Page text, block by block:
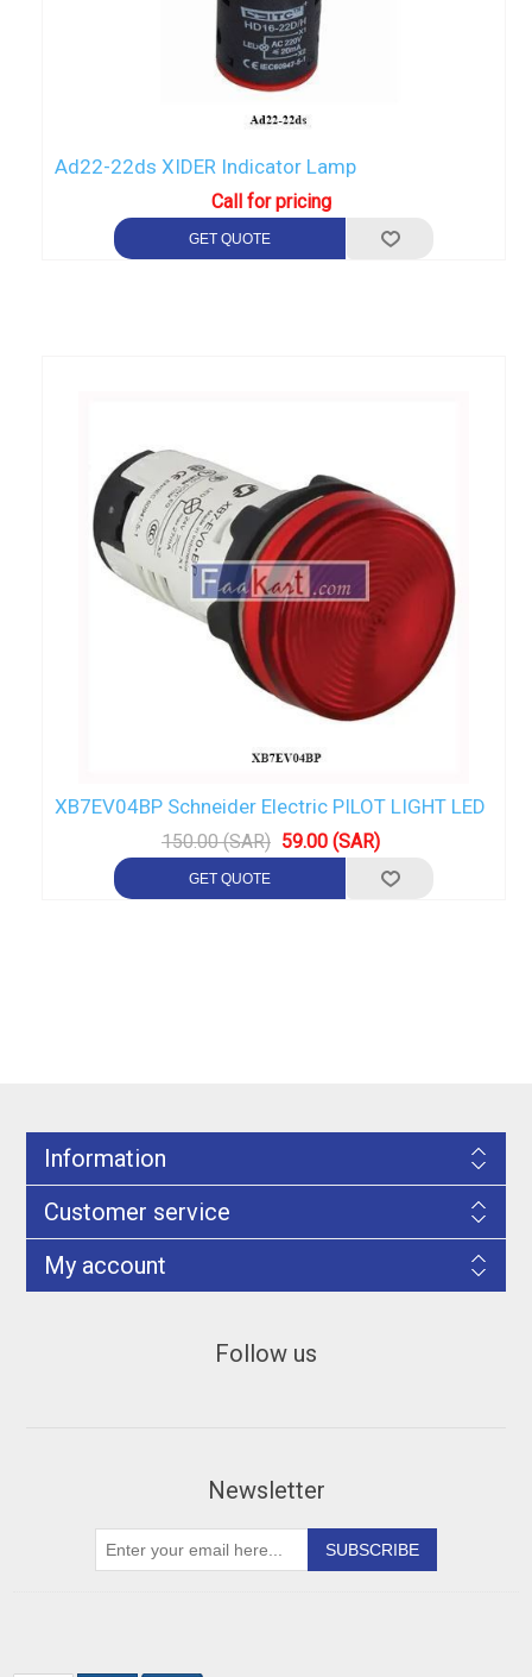
Ad22-22ds XIDER Indicator Lamp
Call for pricing
XB7EV04BP Schneider Electric PILOT LIGHT LED
150.00 (SAR) 59.00 (SAR)
Information
Customer service
My account
Follow us
Newsletter